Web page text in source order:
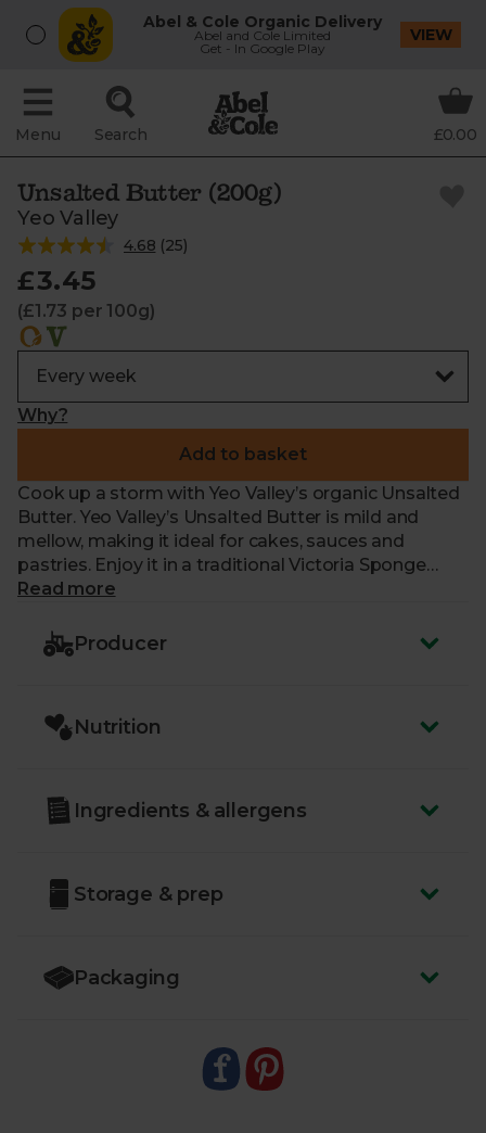
Abel & Cole Organic Delivery
Abel and Cole Limited
Get - In Google Play
VIEW
Menu Search £0.00
Unsalted Butter (200g)
Yeo Valley
4.68 (25)
£3.45
(£1.73 per 100g)
Why?
Add to basket
Cook up a storm with Yeo Valley’s organic Unsalted
Butter. Yeo Valley’s Unsalted Butter is mild and
mellow, making it ideal for cakes, sauces and
pastries. Enjoy it in a traditional Victoria Sponge
Cake or a set of warm, buttery scones.
Yeo Valley strive to put nature first in everything
they do, which means they’re 100% organic, right
Read more
Producer
Nutrition
Ingredients & allergens
Storage & prep
Packaging